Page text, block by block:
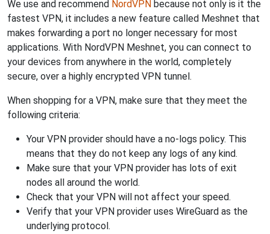
We use and recommend NordVPN because not only is it the
fastest VPN, it includes a new feature called Meshnet that
makes forwarding a port no longer necessary for most
applications. With NordVPN Meshnet, you can connect to
your devices from anywhere in the world, completely
secure, over a highly encrypted VPN tunnel.
When shopping for a VPN, make sure that they meet the
following criteria:
Your VPN provider should have a no-logs policy. This
means that they do not keep any logs of any kind.
Make sure that your VPN provider has lots of exit
nodes all around the world.
Check that your VPN will not affect your speed.
Verify that your VPN provider uses WireGuard as the
underlying protocol.